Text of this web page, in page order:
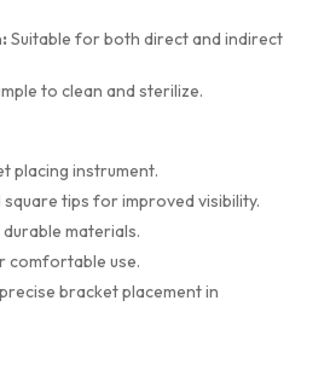
Suitable for both direct and indirect
to clean and sterilize.
placing instrument.
square tips for improved visibility.
materials.
comfortable use.
bracket placement in